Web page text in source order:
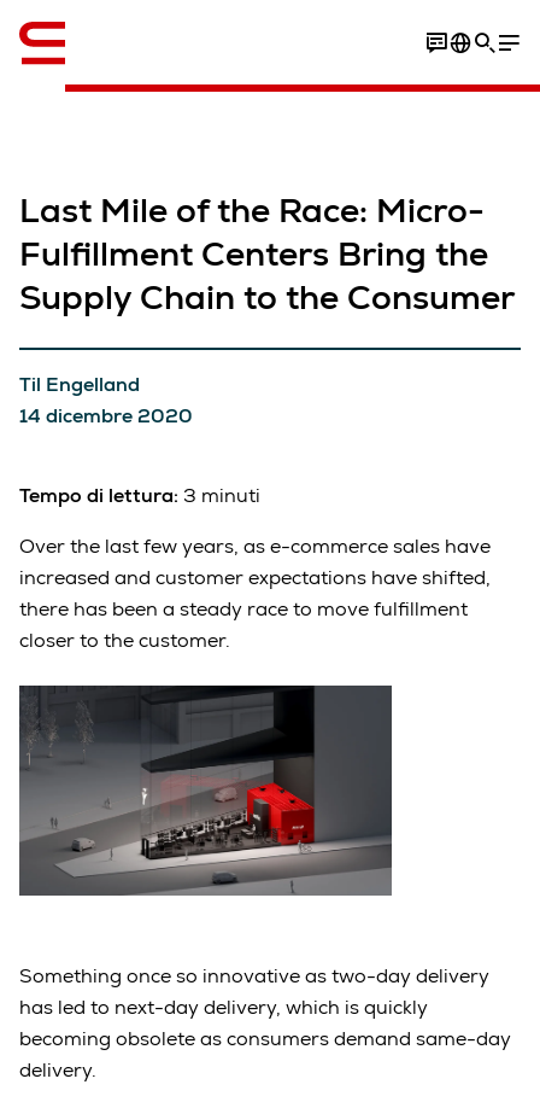
Last Mile of the Race: Micro-
Fulfillment Centers Bring the
Supply Chain to the Consumer
Til Engelland
14 dicembre 2020
Tempo di lettura: 3 minuti
Over the last few years, as e-commerce sales have
increased and customer expectations have shifted,
there has been a steady race to move fulfillment
closer to the customer.
Something once so innovative as two-day delivery
has led to next-day delivery, which is quickly
becoming obsolete as consumers demand same-day
delivery.